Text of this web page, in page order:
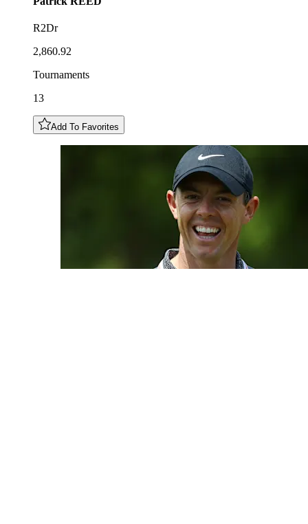
R2Dr
2,860.92
Tournaments
13
Add To Favorites